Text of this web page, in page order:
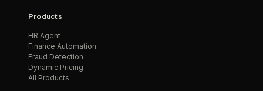
Products
HR Agent
Finance Automation
Fraud Detection
Dynamic Pricing
All Products